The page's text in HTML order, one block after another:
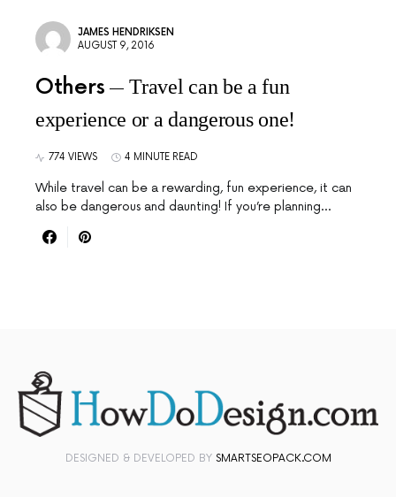
JAMES HENDRIKSEN
AUGUST 9, 2016
Others
Travel can be a fun
experience or a dangerous one!
774 VIEWS 4 MINUTE READ
While travel can be a rewarding, fun experience, it can
also be dangerous and daunting! If you’re planning…
DESIGNED & DEVELOPED BY SMARTSEOPACK.COM